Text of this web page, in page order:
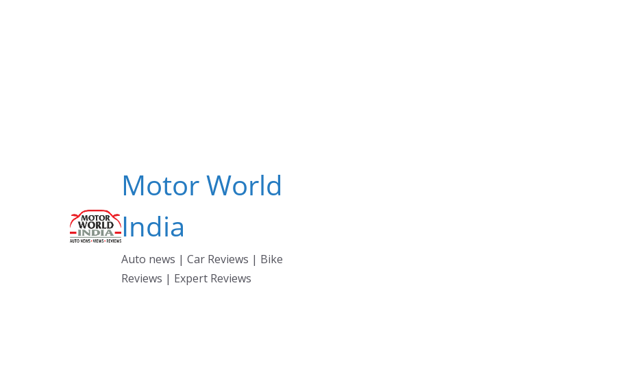
Motor World
India
Auto news | Car Reviews | Bike
Reviews | Expert Reviews